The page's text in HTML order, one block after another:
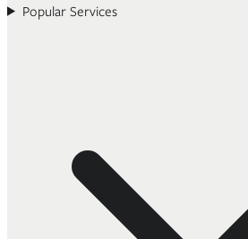
Popular Services